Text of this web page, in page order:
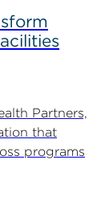
Partners,
that
programs